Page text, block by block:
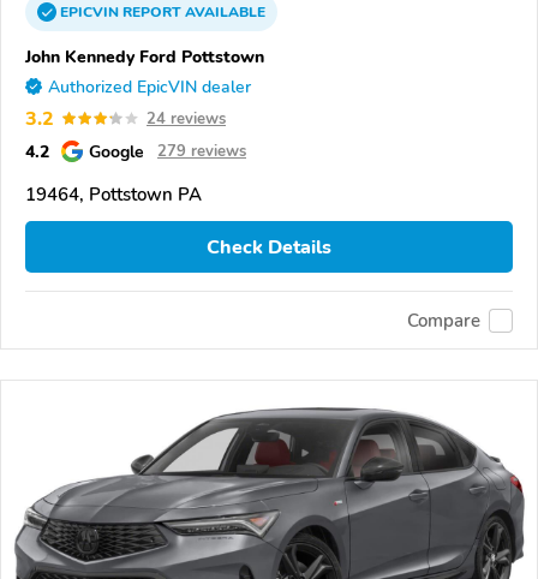
EPICVINREPORTAVAILABLE
John Kennedy Ford Pottstown
Authorized EpicVIN dealer
3.2 24 reviews
4.2 Google 279 reviews
19464, Pottstown PA
Check Details
Compare